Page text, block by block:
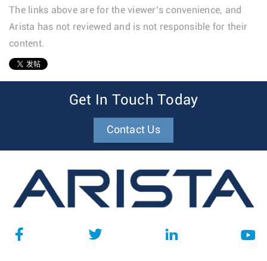
The links above are for the viewer’s convenience, and
Arista has not reviewed and is not responsible for their
content.
Get In Touch Today
Contact Us